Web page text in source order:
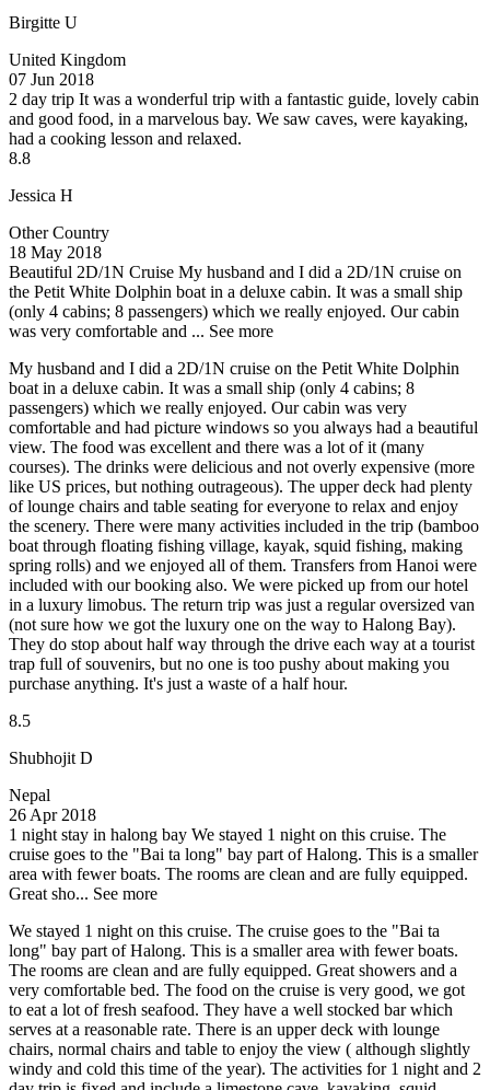
Birgitte U
United Kingdom
07 Jun 2018
2 day trip It was a wonderful trip with a fantastic guide, lovely cabin
and good food, in a marvelous bay. We saw caves, were kayaking,
had a cooking lesson and relaxed.
8.8
Jessica H
Other Country
18 May 2018
Beautiful 2D/1N Cruise My husband and I did a 2D/1N cruise on
the Petit White Dolphin boat in a deluxe cabin. It was a small ship
(only 4 cabins; 8 passengers) which we really enjoyed. Our cabin
was very comfortable and ... See more
My husband and I did a 2D/1N cruise on the Petit White Dolphin
boat in a deluxe cabin. It was a small ship (only 4 cabins; 8
passengers) which we really enjoyed. Our cabin was very
comfortable and had picture windows so you always had a beautiful
view. The food was excellent and there was a lot of it (many
courses). The drinks were delicious and not overly expensive (more
like US prices, but nothing outrageous). The upper deck had plenty
of lounge chairs and table seating for everyone to relax and enjoy
the scenery. There were many activities included in the trip (bamboo
boat through floating fishing village, kayak, squid fishing, making
spring rolls) and we enjoyed all of them. Transfers from Hanoi were
included with our booking also. We were picked up from our hotel
in a luxury limobus. The return trip was just a regular oversized van
(not sure how we got the luxury one on the way to Halong Bay).
They do stop about half way through the drive each way at a tourist
trap full of souvenirs, but no one is too pushy about making you
purchase anything. It's just a waste of a half hour.
8.5
Shubhojit D
Nepal
26 Apr 2018
1 night stay in halong bay We stayed 1 night on this cruise. The
cruise goes to the "Bai ta long" bay part of Halong. This is a smaller
area with fewer boats. The rooms are clean and are fully equipped.
Great sho... See more
We stayed 1 night on this cruise. The cruise goes to the "Bai ta
long" bay part of Halong. This is a smaller area with fewer boats.
The rooms are clean and are fully equipped. Great showers and a
very comfortable bed. The food on the cruise is very good, we got
to eat a lot of fresh seafood. They have a well stocked bar which
serves at a reasonable rate. There is an upper deck with lounge
chairs, normal chairs and table to enjoy the view ( although slightly
windy and cold this time of the year). The activities for 1 night and 2